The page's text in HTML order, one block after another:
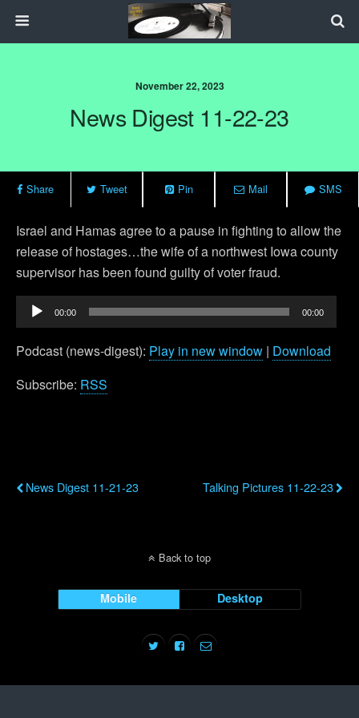
November 22, 2023
News Digest 11-22-23
Share Tweet Pin Mail SMS
Israel and Hamas agree to a pause in fighting to allow the
release of hostages…the wife of a northwest Iowa county
supervisor has been found guilty of voter fraud.
Audio
Player
00:00 00:00
Podcast (news-digest): Play in new window | Download
Subscribe: RSS
News Digest 11-21-23 Talking Pictures 11-22-23
Back to top
Mobile Desktop